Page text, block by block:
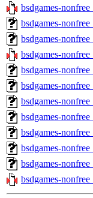
bsdgames-
bsdgames-
bsdgames-
bsdgames-
bsdgames-
bsdgames-
bsdgames-
bsdgames-
bsdgames-
bsdgames-
bsdgames-
bsdgames-